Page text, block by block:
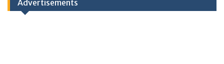
Advertisements